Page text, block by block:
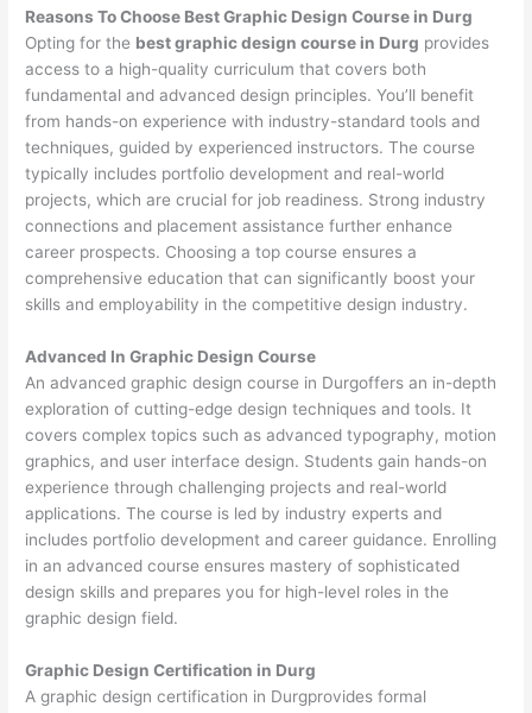
Reasons To Choose Best Graphic Design Course in Durg
Opting for the best graphic design course in Durg provides
access to a high-quality curriculum that covers both
fundamental and advanced design principles. You’ll benefit
from hands-on experience with industry-standard tools and
techniques, guided by experienced instructors. The course
typically includes portfolio development and real-world
projects, which are crucial for job readiness. Strong industry
connections and placement assistance further enhance
career prospects. Choosing a top course ensures a
comprehensive education that can significantly boost your
skills and employability in the competitive design industry.
Advanced In Graphic Design Course
An advanced graphic design course in Durgoffers an in-depth
exploration of cutting-edge design techniques and tools. It
covers complex topics such as advanced typography, motion
graphics, and user interface design. Students gain hands-on
experience through challenging projects and real-world
applications. The course is led by industry experts and
includes portfolio development and career guidance. Enrolling
in an advanced course ensures mastery of sophisticated
design skills and prepares you for high-level roles in the
graphic design field.
Graphic Design Certification in Durg
A graphic design certification in Durgprovides formal